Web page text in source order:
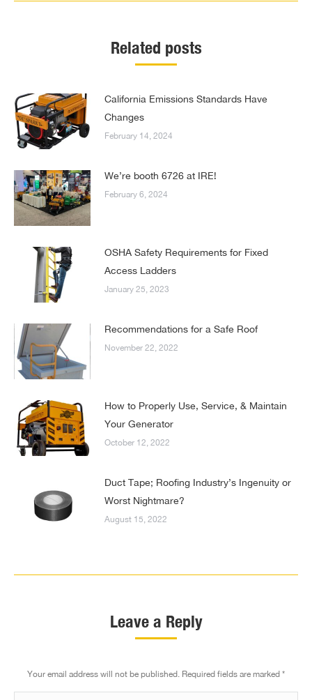
Related posts
California Emissions Standards Have
Changes
February 14, 2024
We’re booth 6726 at IRE!
February 6, 2024
OSHA Safety Requirements for Fixed
Access Ladders
January 25, 2023
Recommendations for a Safe Roof
November 22, 2022
How to Properly Use, Service, & Maintain
Your Generator
October 12, 2022
Duct Tape; Roofing Industry’s Ingenuity or
Worst Nightmare?
August 15, 2022
Leave a Reply
Your email address will not be published. Required fields are marked *